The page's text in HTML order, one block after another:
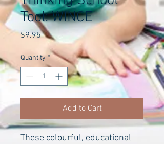
Tool: WINCE
$9.95Price
Quantity *
Add to Cart
These colourful, educational